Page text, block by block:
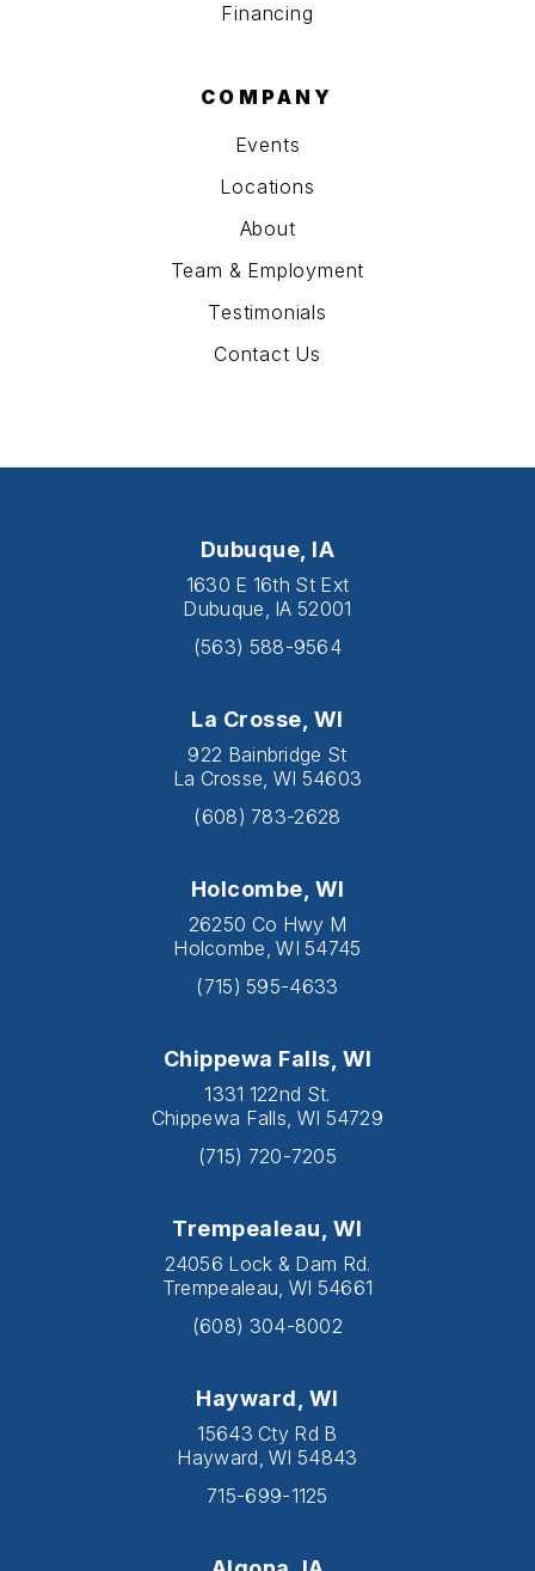
Financing
COMPANY
Events
Locations
About
Team & Employment
Testimonials
Contact Us
Dubuque, IA
1630 E 16th St Ext
Dubuque, IA 52001
(563) 588-9564
La Crosse, WI
922 Bainbridge St
La Crosse, WI 54603
(608) 783-2628
Holcombe, WI
26250 Co Hwy M
Holcombe, WI 54745
(715) 595-4633
Chippewa Falls, WI
1331 122nd St.
Chippewa Falls, WI 54729
(715) 720-7205
Trempealeau, WI
24056 Lock & Dam Rd.
Trempealeau, WI 54661
(608) 304-8002
Hayward, WI
15643 Cty Rd B
Hayward, WI 54843
715-699-1125